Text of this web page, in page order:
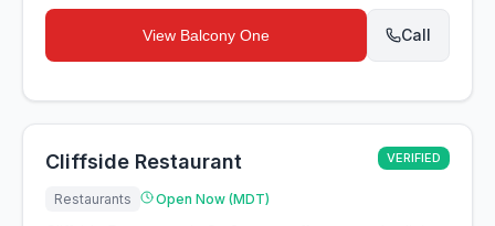
View Balcony One Call
Cliffside Restaurant VERIFIED
Restaurants Open Now (MDT)